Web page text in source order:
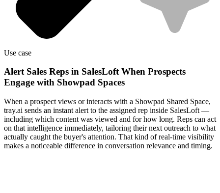
Use case
Alert Sales Reps in SalesLoft When Prospects
Engage with Showpad Spaces
When a prospect views or interacts with a Showpad Shared Space,
tray.ai sends an instant alert to the assigned rep inside SalesLoft —
including which content was viewed and for how long. Reps can act
on that intelligence immediately, tailoring their next outreach to what
actually caught the buyer's attention. That kind of real-time visibility
makes a noticeable difference in conversation relevance and timing.